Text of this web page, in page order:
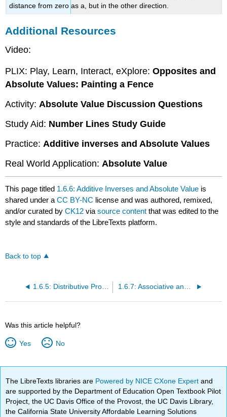
distance from zero as a, but in the other direction.
Additional Resources
Video:
PLIX: Play, Learn, Interact, eXplore:Opposites and
Absolute Values: Painting a Fence
Activity:Absolute Value Discussion Questions
Study Aid: Number Lines Study Guide
Practice: Additive inverses and Absolute Values
Real World Application: Absolute Value
This page titled 1.6.6: Additive Inverses and Absolute Value is
shared under aCC BY-NC license and was authored, remixed,
and/or curated byCK12 viasource content that was edited to the
style and standards of the LibreTexts platform.
Back to top
1.6.5: Distributive Property to Evaluate Formulas with Decimals 1.6.7: Associative and Commutative Property with Decimals
Was this article helpful?
Yes No
The LibreTexts libraries are Powered by NICE CXone Expertand
are supported by the Department of Education Open Textbook Pilot
Project, the UC Davis Office of the Provost, the UC Davis Library,
the California State University Affordable Learning Solutions